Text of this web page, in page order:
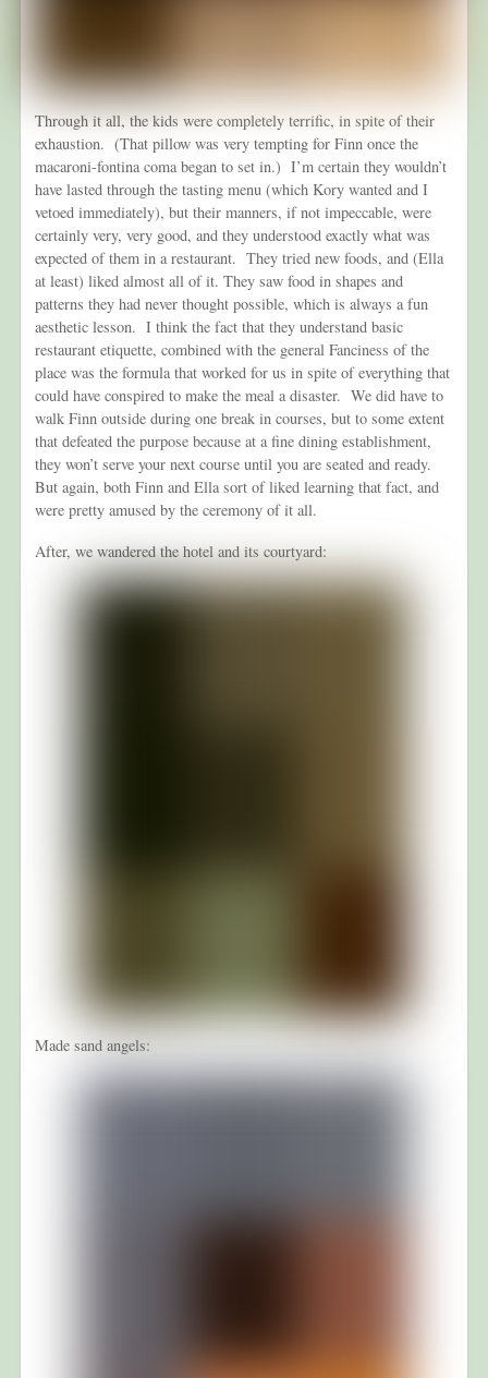
Through it all, the kids were completely terrific, in spite of their
exhaustion. (That pillow was very tempting for Finn once the
macaroni-fontina coma began to set in.) I’m certain they wouldn’t
have lasted through the tasting menu (which Kory wanted and I
vetoed immediately), but their manners, if not impeccable, were
certainly very, very good, and they understood exactly what was
expected of them in a restaurant. They tried new foods, and (Ella
at least) liked almost all of it. They saw food in shapes and
patterns they had never thought possible, which is always a fun
aesthetic lesson. I think the fact that they understand basic
restaurant etiquette, combined with the general Fanciness of the
place was the formula that worked for us in spite of everything that
could have conspired to make the meal a disaster. We did have to
walk Finn outside during one break in courses, but to some extent
that defeated the purpose because at a fine dining establishment,
they won’t serve your next course until you are seated and ready.
But again, both Finn and Ella sort of liked learning that fact, and
were pretty amused by the ceremony of it all.
After, we wandered the hotel and its courtyard:
Made sand angels: